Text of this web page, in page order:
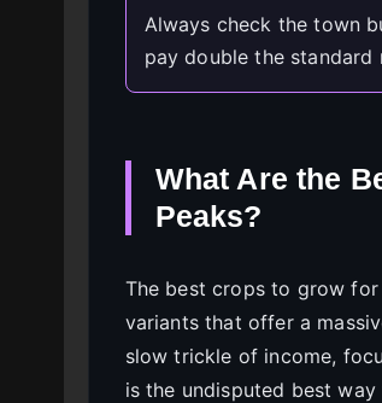
Always check the town
pay double the
What Are the
Peaks?
The best crops to grow for
variants that offer a
slow trickle of income,
is the undisputed best